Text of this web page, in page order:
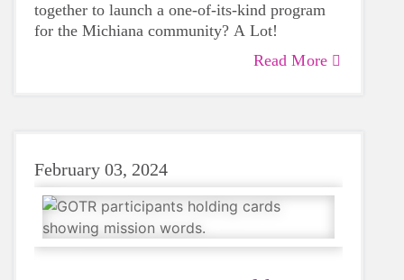
together to launch a one-of-its-kind program
for the Michiana community? A Lot!
Read More
February 03, 2024